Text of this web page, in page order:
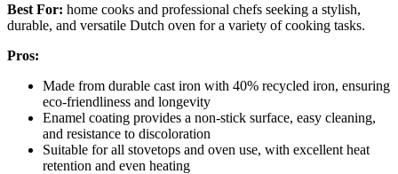
Best For: home cooks and professional chefs seeking a stylish,
durable, and versatile Dutch oven for a variety of cooking tasks.
Pros:
Made from durable cast iron with 40% recycled iron, ensuring
eco-friendliness and longevity
Enamel coating provides a non-stick surface, easy cleaning,
and resistance to discoloration
Suitable for all stovetops and oven use, with excellent heat
retention and even heating